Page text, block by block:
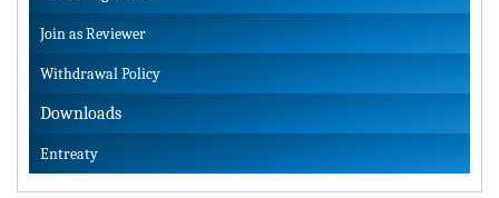
Join as Reviewer
Withdrawal Policy
Downloads
Entreaty